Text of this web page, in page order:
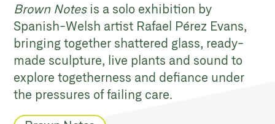
Brown Notesis a solo exhibition by
Spanish-Welsh artist Rafael Pérez Evans,
bringing together shattered glass, ready-
made sculpture, live plants and sound to
explore togetherness and defiance under
the pressures of failing care.